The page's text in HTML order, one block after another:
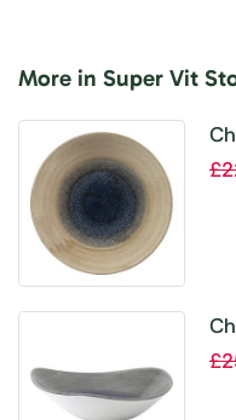
More in Super Vit
£
£